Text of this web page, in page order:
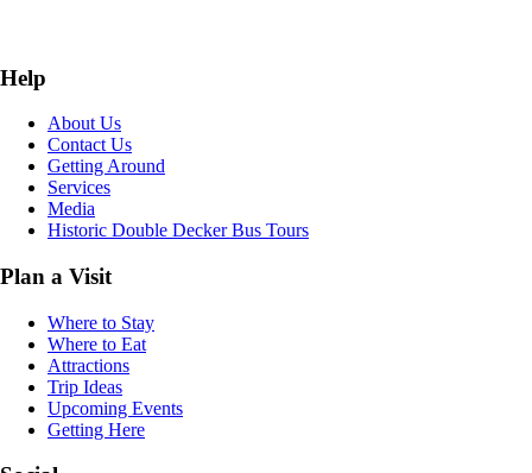
Help
About Us
Contact Us
Getting Around
Services
Media
Historic Double Decker Bus Tours
Plan a Visit
Where to Stay
Where to Eat
Attractions
Trip Ideas
Upcoming Events
Getting Here